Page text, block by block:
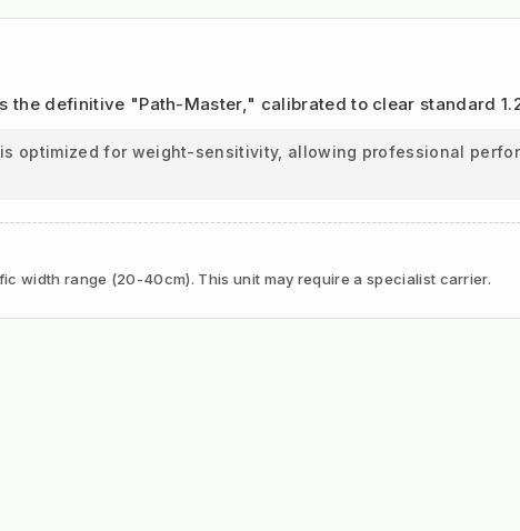
the definitive "Path-Master," calibrated to clear standard
optimized for weight-sensitivity, allowing professional
width range (20-40cm). This unit may require a specialist carrier.